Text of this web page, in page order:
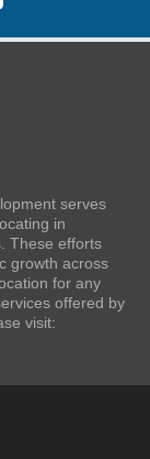
serves
in
These efforts
growth across
for any
offered by
visit: